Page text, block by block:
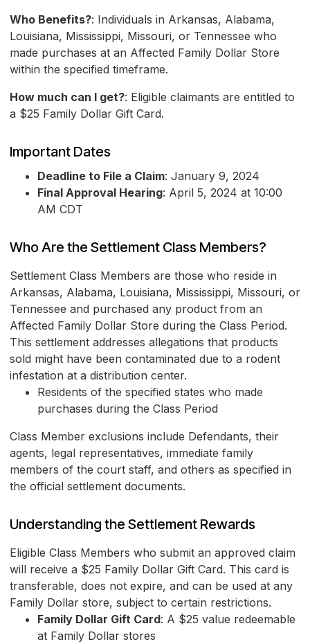
Who Benefits?: Individuals in Arkansas, Alabama,
Louisiana, Mississippi, Missouri, or Tennessee who
made purchases at an Affected Family Dollar Store
within the specified timeframe.
How much can I get?: Eligible claimants are entitled to
a $25 Family Dollar Gift Card.
Important Dates
Deadline to File a Claim: January 9, 2024
Final Approval Hearing: April 5, 2024 at 10:00
AM CDT
Who Are the Settlement Class Members?
Settlement Class Members are those who reside in
Arkansas, Alabama, Louisiana, Mississippi, Missouri, or
Tennessee and purchased any product from an
Affected Family Dollar Store during the Class Period.
This settlement addresses allegations that products
sold might have been contaminated due to a rodent
infestation at a distribution center.
Residents of the specified states who made
purchases during the Class Period
Class Member exclusions include Defendants, their
agents, legal representatives, immediate family
members of the court staff, and others as specified in
the official settlement documents.
Understanding the Settlement Rewards
Eligible Class Members who submit an approved claim
will receive a $25 Family Dollar Gift Card. This card is
transferable, does not expire, and can be used at any
Family Dollar store, subject to certain restrictions.
Family Dollar Gift Card: A $25 value redeemable
at Family Dollar stores